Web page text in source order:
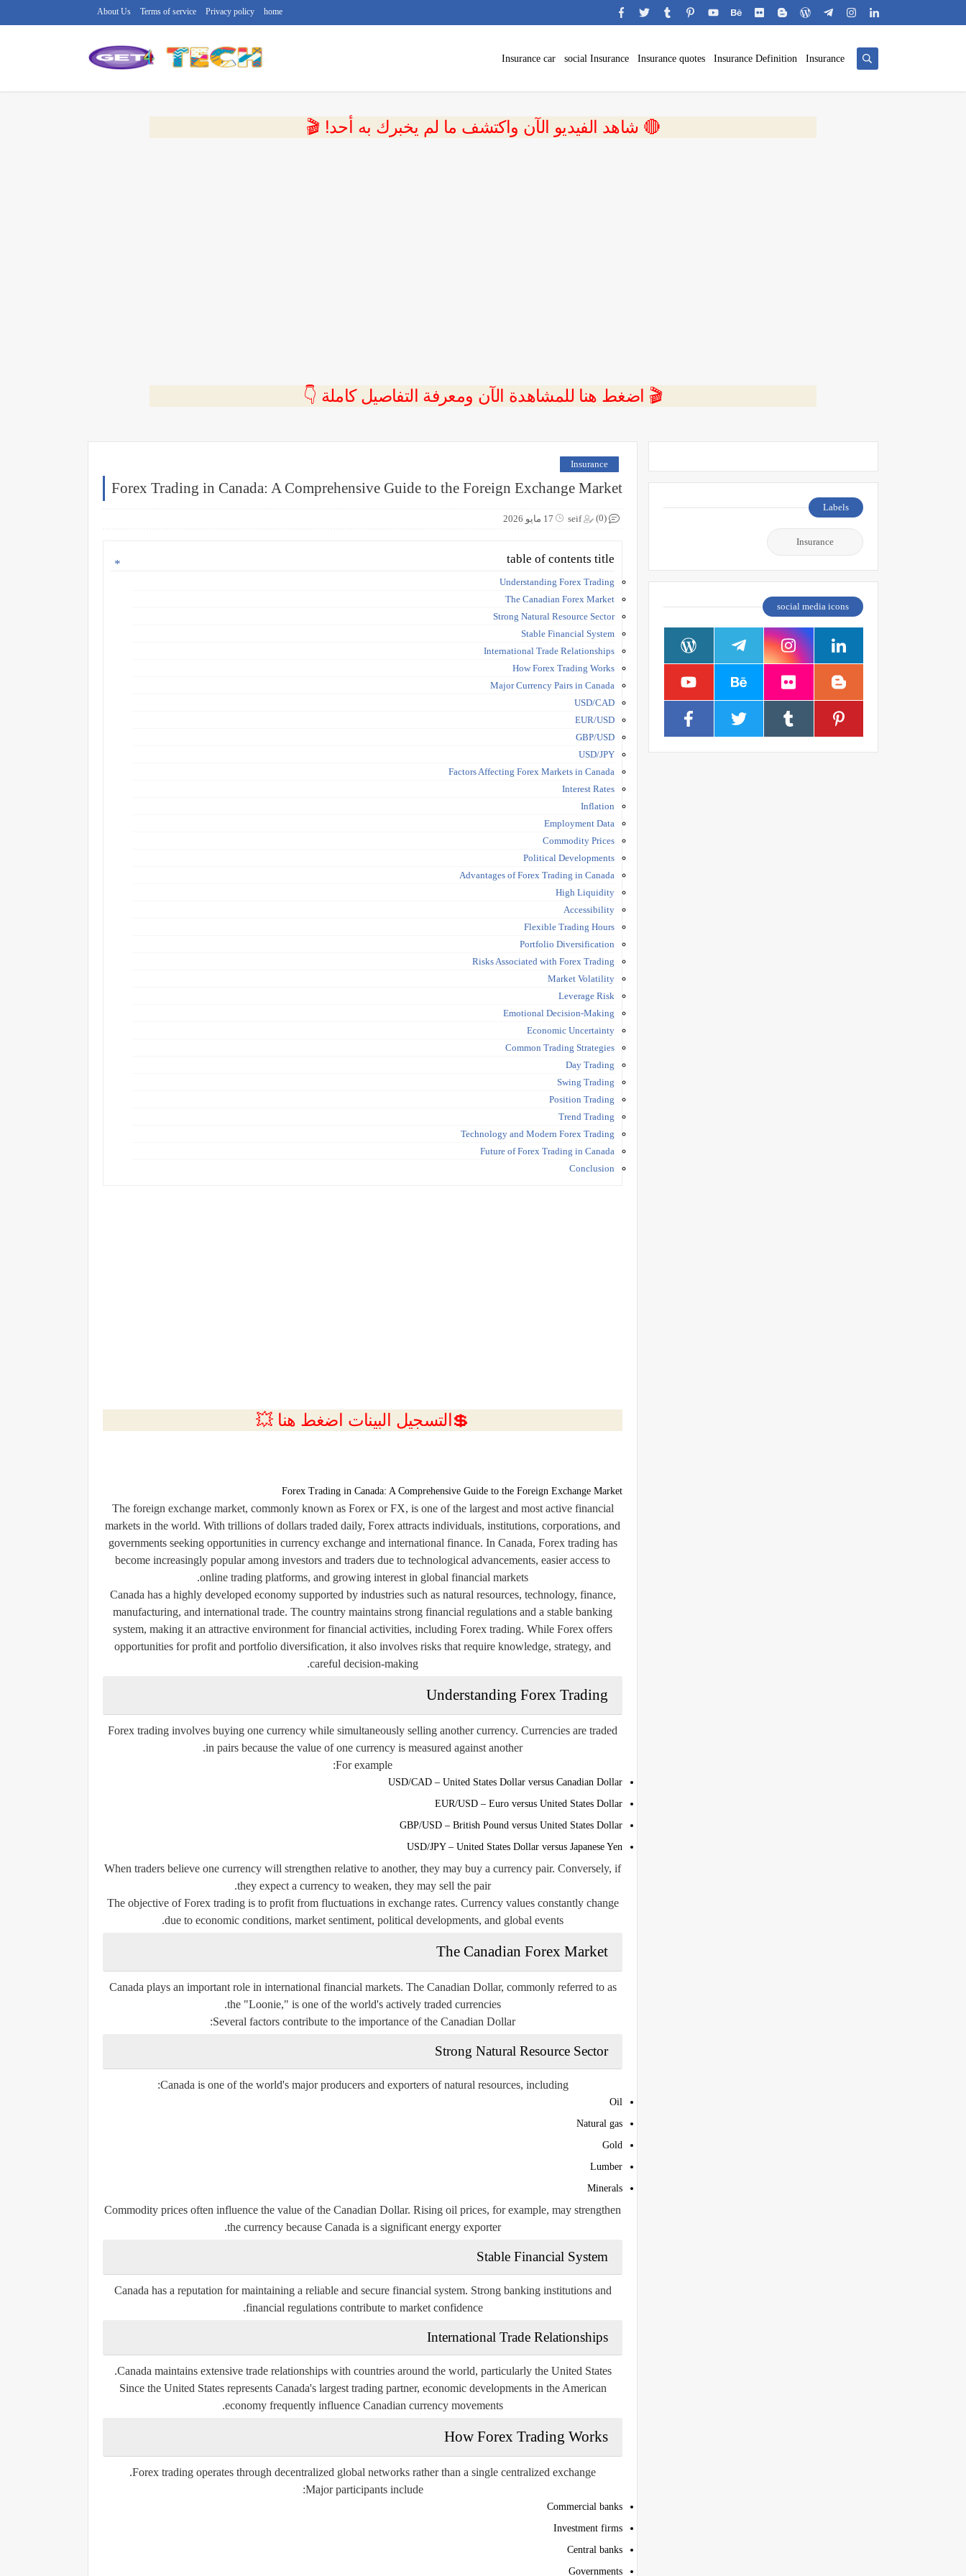
home
Privacy policy
Terms of service
About Us
Insurance
Insurance Definition
Insurance quotes
social Insurance
Insurance car
🔴 شاهد الفيديو الآن واكتشف ما لم يخبرك به أحد! 🎬
🎬 اضغط هنا للمشاهدة الآن ومعرفة التفاصيل كاملة 👇
Insurance
Forex Trading in Canada: A Comprehensive Guide to the Foreign Exchange Market
seif 17 مايو 2026 (0)
table of contents title
Understanding Forex Trading
The Canadian Forex Market
Strong Natural Resource Sector
Stable Financial System
International Trade Relationships
How Forex Trading Works
Major Currency Pairs in Canada
USD/CAD
EUR/USD
GBP/USD
USD/JPY
Factors Affecting Forex Markets in Canada
Interest Rates
Inflation
Employment Data
Commodity Prices
Political Developments
Advantages of Forex Trading in Canada
High Liquidity
Accessibility
Flexible Trading Hours
Portfolio Diversification
Risks Associated with Forex Trading
Market Volatility
Leverage Risk
Emotional Decision-Making
Economic Uncertainty
Common Trading Strategies
Day Trading
Swing Trading
Position Trading
Trend Trading
Technology and Modern Forex Trading
Future of Forex Trading in Canada
Conclusion
💲التسجيل البينات اضغط هنا 💥
Forex Trading in Canada: A Comprehensive Guide to the Foreign Exchange Market
The foreign exchange market, commonly known as Forex or FX, is one of the largest and most active financial
markets in the world. With trillions of dollars traded daily, Forex attracts individuals, institutions, corporations, and
governments seeking opportunities in currency exchange and international finance. In Canada, Forex trading has
become increasingly popular among investors and traders due to technological advancements, easier access to
online trading platforms, and growing interest in global financial markets.
Canada has a highly developed economy supported by industries such as natural resources, technology, finance,
manufacturing, and international trade. The country maintains strong financial regulations and a stable banking
system, making it an attractive environment for financial activities, including Forex trading. While Forex offers
opportunities for profit and portfolio diversification, it also involves risks that require knowledge, strategy, and
careful decision-making.
Understanding Forex Trading
Forex trading involves buying one currency while simultaneously selling another currency. Currencies are traded
in pairs because the value of one currency is measured against another.
For example:
USD/CAD – United States Dollar versus Canadian Dollar
EUR/USD – Euro versus United States Dollar
GBP/USD – British Pound versus United States Dollar
USD/JPY – United States Dollar versus Japanese Yen
When traders believe one currency will strengthen relative to another, they may buy a currency pair. Conversely, if
they expect a currency to weaken, they may sell the pair.
The objective of Forex trading is to profit from fluctuations in exchange rates. Currency values constantly change
due to economic conditions, market sentiment, political developments, and global events.
The Canadian Forex Market
Canada plays an important role in international financial markets. The Canadian Dollar, commonly referred to as
the "Loonie," is one of the world's actively traded currencies.
Several factors contribute to the importance of the Canadian Dollar:
Strong Natural Resource Sector
Canada is one of the world's major producers and exporters of natural resources, including:
Oil
Natural gas
Gold
Lumber
Minerals
Commodity prices often influence the value of the Canadian Dollar. Rising oil prices, for example, may strengthen
the currency because Canada is a significant energy exporter.
Stable Financial System
Canada has a reputation for maintaining a reliable and secure financial system. Strong banking institutions and
financial regulations contribute to market confidence.
International Trade Relationships
Canada maintains extensive trade relationships with countries around the world, particularly the United States.
Since the United States represents Canada's largest trading partner, economic developments in the American
economy frequently influence Canadian currency movements.
How Forex Trading Works
Forex trading operates through decentralized global networks rather than a single centralized exchange.
Major participants include:
Commercial banks
Investment firms
Central banks
Governments
Labels
Insurance
social media icons